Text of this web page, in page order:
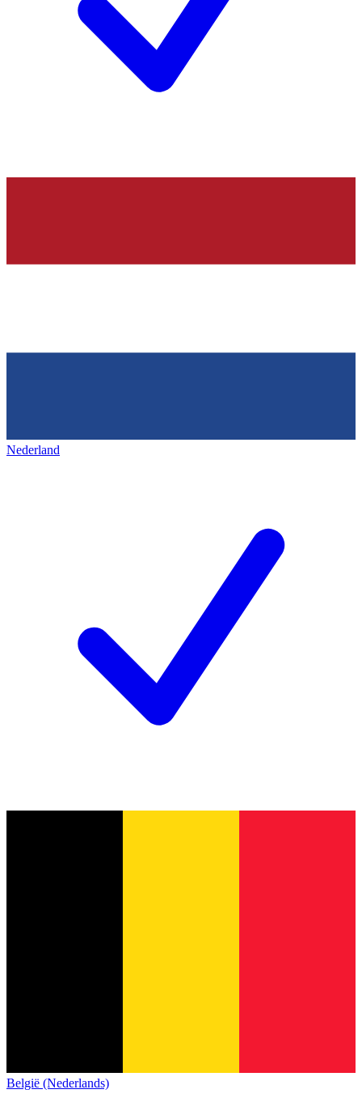
Nederland
België (Nederlands)